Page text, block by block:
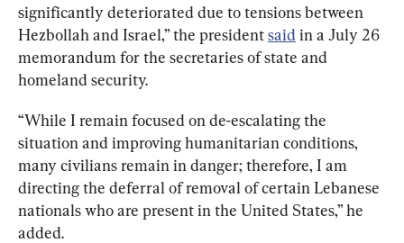
significantly deteriorated due to tensions between
Hezbollah and Israel,” the president said in a July 26
memorandum for the secretaries of state and
homeland security.
“While I remain focused on de-escalating the
situation and improving humanitarian conditions,
many civilians remain in danger; therefore, I am
directing the deferral of removal of certain Lebanese
nationals who are present in the United States,” he
added.